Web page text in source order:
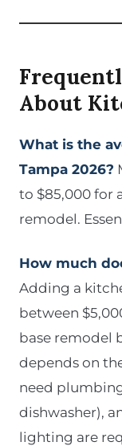
About
What is the
Tampa 2026?
to $85,000 for
remodel.
How much
Adding a
between
base remodel
depends on
need
dishwasher),
lighting are